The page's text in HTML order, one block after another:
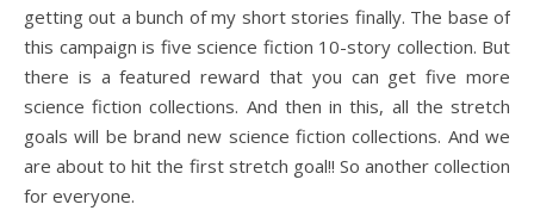
getting out a bunch of my short stories finally. The base of
this campaign is five science fiction 10-story collection. But
there is a featured reward that you can get five more
science fiction collections. And then in this, all the stretch
goals will be brand new science fiction collections. And we
are about to hit the first stretch goal!! So another collection
for everyone.